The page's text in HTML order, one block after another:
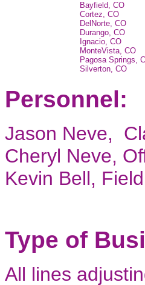
Bayfield, CO
Cortez, CO
DelNorte, CO
Durango, CO
Ignacio, CO
MonteVista, CO
Pagosa Springs,
Silverton, CO
Personnel:
Jason Neve,
Cheryl Neve,
Kevin Bell,
Type of
All lines